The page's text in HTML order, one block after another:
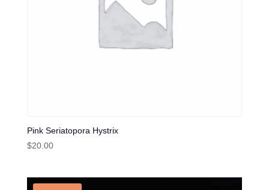
Pink Seriatopora Hystrix
$20.00